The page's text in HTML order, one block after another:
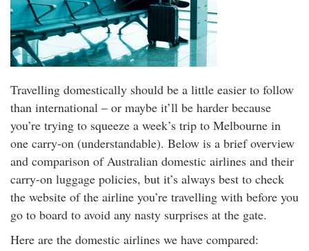
Travelling domestically should be a little easier to follow
than international – or maybe it’ll be harder because
you’re trying to squeeze a week’s trip to Melbourne in
one carry-on (understandable). Below is a brief overview
and comparison of Australian domestic airlines and their
carry-on luggage policies, but it’s always best to check
the website of the airline you’re travelling with before you
go to board to avoid any nasty surprises at the gate.
Here are the domestic airlines we have compared: